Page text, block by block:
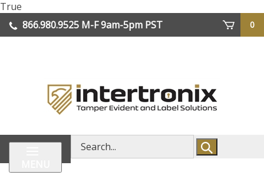
True
to
content
866.980.9525 M-F 9am-5pm PST
0
Search
store